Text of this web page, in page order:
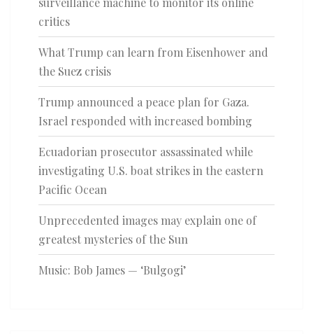
critics
What Trump can learn from Eisenhower and
the Suez crisis
Trump announced a peace plan for Gaza.
Israel responded with increased bombing
Ecuadorian prosecutor assassinated while
investigating U.S. boat strikes in the eastern
Pacific Ocean
Unprecedented images may explain one of
greatest mysteries of the Sun
Music: Bob James — ‘Bulgogi’